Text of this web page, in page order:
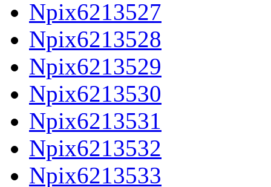
Npix6213527
Npix6213528
Npix6213529
Npix6213530
Npix6213531
Npix6213532
Npix6213533